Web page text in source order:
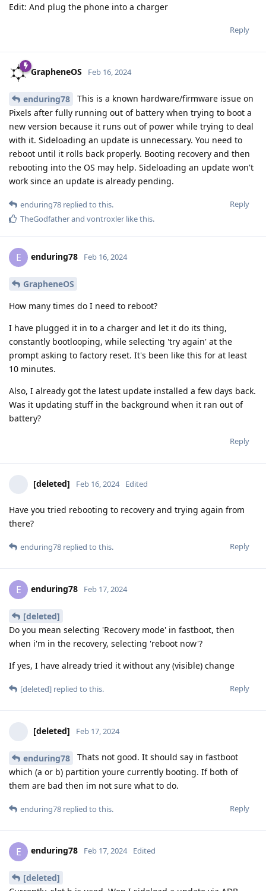
Edit: And plug the phone into a charger
Reply
GrapheneOS Feb 16, 2024
enduring78
This is a known hardware/firmware issue on
Pixels after fully running out of battery when trying to boot a
new version because it runs out of power while trying to deal
with it. Sideloading an update is unnecessary. You need to
reboot until it rolls back properly. Booting recovery and then
rebooting into the OS may help. Sideloading an update won't
work since an update is already pending.
Reply
enduring78 replied to this.
TheGodfatherand vontroxler like this.
E enduring78 Feb 16, 2024
GrapheneOS
How many times do I need to reboot?
I have plugged it in to a charger and let it do its thing,
constantly bootlooping, while selecting 'try again' at the
prompt asking to factory reset. It's been like this for at least
10 minutes.
Also, I already got the latest update installed a few days back.
Was it updating stuff in the background when it ran out of
battery?
Reply
[deleted] Feb 16, 2024 Edited
Have you tried rebooting to recovery and trying again from
there?
Reply
enduring78 replied to this.
E enduring78 Feb 17, 2024
[deleted]
Do you mean selecting 'Recovery mode' in fastboot, then
when i'm in the recovery, selecting 'reboot now'?
If yes, I have already tried it without any (visible) change
Reply
[deleted] replied to this.
[deleted] Feb 17, 2024
enduring78
Thats not good. It should say in fastboot
which (a or b) partition youre currently booting. If both of
them are bad then im not sure what to do.
Reply
enduring78 replied to this.
E enduring78 Feb 17, 2024 Edited
[deleted]